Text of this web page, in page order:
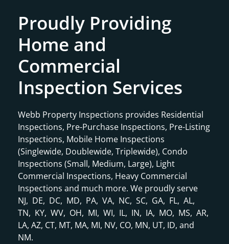
Proudly Providing
Home and
Commercial
Inspection Services
Webb Property Inspections provides Residential
Inspections, Pre-Purchase Inspections, Pre-Listing
Inspections, Mobile Home Inspections
(Singlewide, Doublewide, Triplewide), Condo
Inspections (Small, Medium, Large), Light
Commercial Inspections, Heavy Commercial
Inspections and much more. We proudly serve
NJ, DE, DC, MD, PA, VA, NC, SC, GA, FL, AL,
TN, KY, WV, OH, MI, WI, IL, IN, IA, MO, MS, AR,
LA, AZ, CT, MT, MA, MI, NV, CO, MN, UT, ID, and
NM.